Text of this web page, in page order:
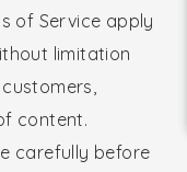
of Service apply
limitation
content.
carefully before